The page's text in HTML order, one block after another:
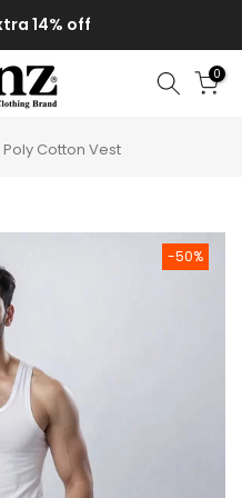
14% off
0
Cotton Vest
-50%